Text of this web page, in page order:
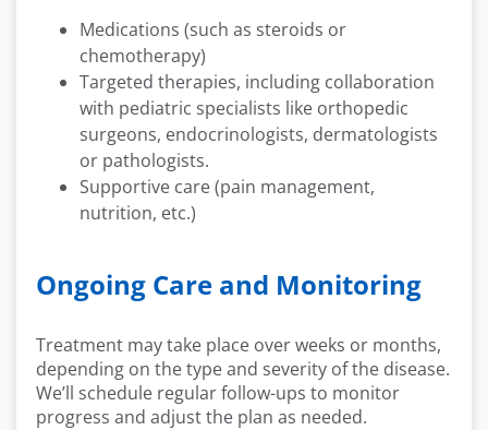
Medications (such as steroids or
chemotherapy)
Targeted therapies, including collaboration
with pediatric specialists like orthopedic
surgeons, endocrinologists, dermatologists
or pathologists.
Supportive care (pain management,
nutrition, etc.)
Ongoing Care and Monitoring
Treatment may take place over weeks or months,
depending on the type and severity of the disease.
We’ll schedule regular follow-ups to monitor
progress and adjust the plan as needed.